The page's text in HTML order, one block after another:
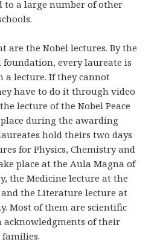
to a large number of other
are the Nobel lectures. By the
foundation, every laureate is
a lecture. If they cannot
have to do it through video
lecture of the Nobel Peace
during the awarding
hold theirs two days
for Physics, Chemistry and
place at the Aula Magna of
the Medicine lecture at the
the Literature lecture at
Most of them are scientific
of their